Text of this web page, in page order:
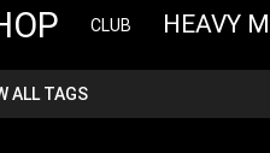
CLUB HEAVY
ALL TAGS